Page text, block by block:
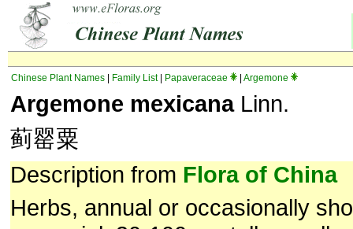
Chinese Plant Names Family List| Papaveraceae Argemone
Argemone mexicanaLinn.
蓟罂粟
Description from Flora of China
Herbs, annual or occasionally